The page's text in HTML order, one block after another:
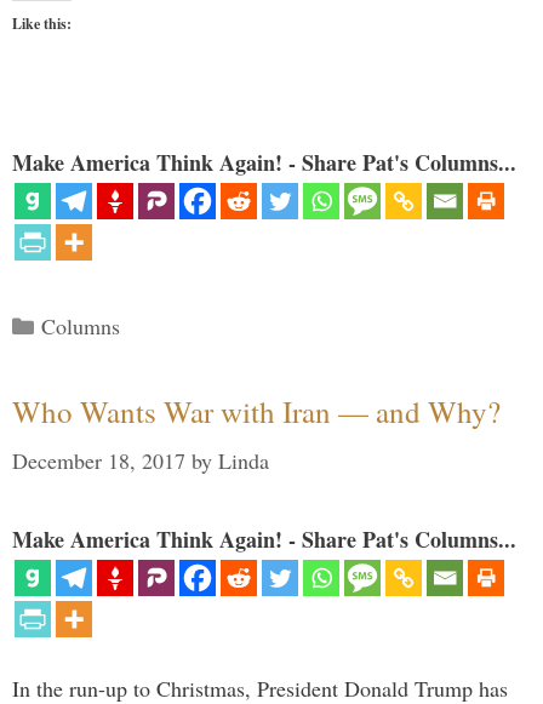
Like this:
Make America Think Again! - Share Pat's Columns...
Categories
Columns
Who Wants War with Iran — and Why?
December 18, 2017 by Linda
Make America Think Again! - Share Pat's Columns...
In the run-up to Christmas, President Donald Trump has